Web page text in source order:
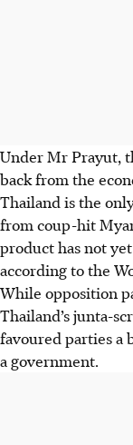
Under Mr Prayut,
back from the
Thailand is the
from coup-hit
product has not
according to the
While opposition
Thailand’s junta-
favoured parties a
a government.